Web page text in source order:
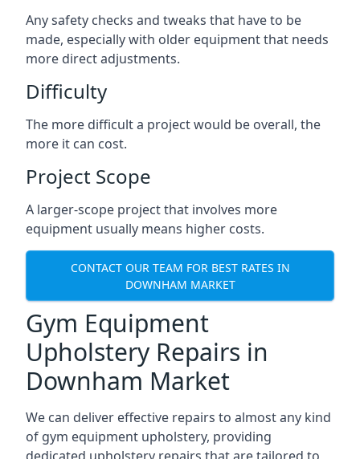
Any safety checks and tweaks that have to be
made, especially with older equipment that needs
more direct adjustments.
Difficulty
The more difficult a project would be overall, the
more it can cost.
Project Scope
A larger-scope project that involves more
equipment usually means higher costs.
CONTACT OUR TEAM FOR BEST RATES IN
DOWNHAM MARKET
Gym Equipment
Upholstery Repairs in
Downham Market
We can deliver effective repairs to almost any kind
of gym equipment upholstery, providing